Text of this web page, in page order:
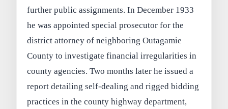
further public assignments. In December 1933
he was appointed special prosecutor for the
district attorney of neighboring Outagamie
County to investigate financial irregularities in
county agencies. Two months later he issued a
report detailing self-dealing and rigged bidding
practices in the county highway department,